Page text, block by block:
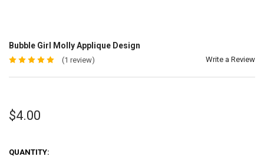
Bubble Girl Molly Applique Design
(1 review) Write a Review
$4.00
QUANTITY: